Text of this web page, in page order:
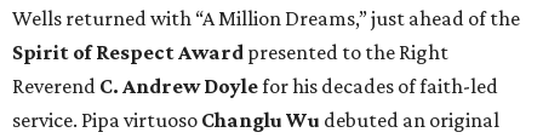
Wells returned with “A Million Dreams,” just ahead of the
Spirit of Respect Award presented to the Right
Reverend C. Andrew Doylefor his decades of faith-led
service. Pipa virtuoso Changlu Wu debuted an original